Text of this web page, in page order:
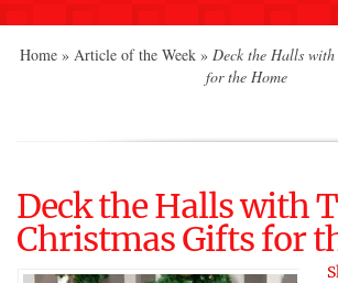
Home » Article of the Week » Deck the Halls with
for the Home
Deck the Halls with
Christmas Gifts for